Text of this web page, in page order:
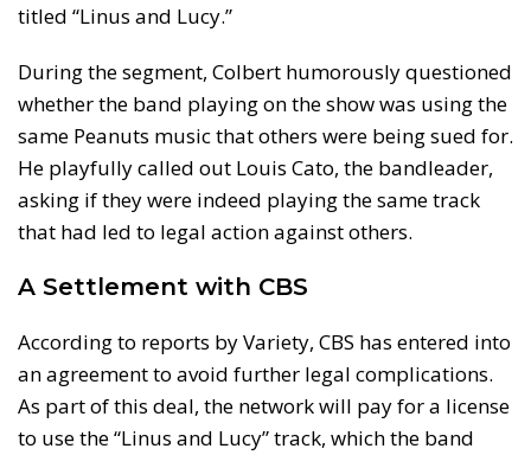
titled “Linus and Lucy.”
During the segment, Colbert humorously questioned
whether the band playing on the show was using the
same Peanuts music that others were being sued for.
He playfully called out Louis Cato, the bandleader,
asking if they were indeed playing the same track
that had led to legal action against others.
A Settlement with CBS
According to reports by Variety, CBS has entered into
an agreement to avoid further legal complications.
As part of this deal, the network will pay for a license
to use the “Linus and Lucy” track, which the band